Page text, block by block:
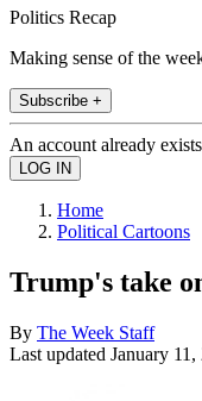
Politics Recap
Making sense of the
Subscribe +
An account already
Home
Political Cartoons
Trump's take
By The Week Staff
Last updated January 11,